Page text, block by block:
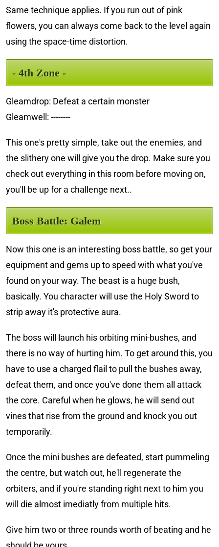
Same technique applies. If you run out of pink
flowers, you can always come back to the level again
using the space-time distortion.
- 4th Zone -
Gleamdrop: Defeat a certain monster
Gleamwell: --------
This one's pretty simple, take out the enemies, and
the slithery one will give you the drop. Make sure you
check out everything in this room before moving on,
you'll be up for a challenge next..
Boss Battle: Galem
Now this one is an interesting boss battle, so get your
equipment and gems up to speed with what you've
found on your way. The beast is a huge bush,
basically. You character will use the Holy Sword to
strip away it's protective aura.
The boss will launch his orbiting mini-bushes, and
there is no way of hurting him. To get around this, you
have to use a charged flail to pull the bushes away,
defeat them, and once you've done them all attack
the core. Careful when he glows, he will send out
vines that rise from the ground and knock you out
temporarily.
Once the mini bushes are defeated, start pummeling
the centre, but watch out, he'll regenerate the
orbiters, and if you're standing right next to him you
will die almost imediatly from multiple hits.
Give him two or three rounds worth of beating and he